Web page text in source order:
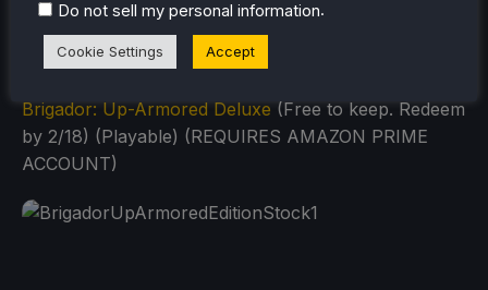
Brigador: Up-Armored Deluxe(Free to keep. Redeem
by 2/18) (Playable) (REQUIRES AMAZON PRIME
ACCOUNT)
Do not sell my personal information.
Cookie Settings Accept